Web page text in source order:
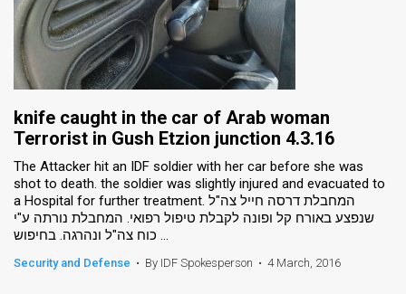
knife caught in the car of Arab woman
Terrorist in Gush Etzion junction 4.3.16
The Attacker hit an IDF soldier with her car before she was
shot to death. the soldier was slightly injured and evacuated to
a Hospital for further treatment. המחבלת דרסה חייל צה"ל
שנפצע באורח קל ופונה לקבלת טיפול רפואי. המחבלת נורתה ע"י
כוח צה"ל ונהרגה. בחיפוש ...
Security and Defense • By IDF Spokesperson • 4 March, 2016